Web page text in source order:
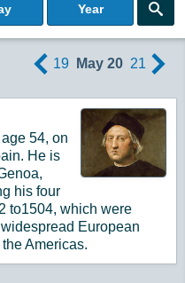
Year
19 May 20 21
54, on
He is
his four
to1504, which were
European
Americas.